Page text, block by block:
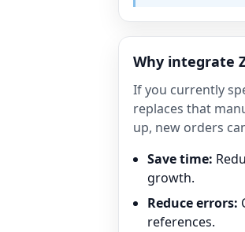
Why integrate
If you currently
replaces that
up, new orders
Save time:
growth.
Reduce errors:
references.